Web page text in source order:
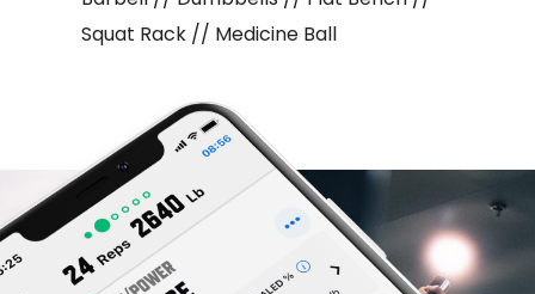
Squat Rack // Medicine Ball